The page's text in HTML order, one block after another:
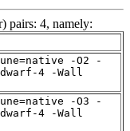
pairs: 4, namely:
-O2 -
4 -Wall
-O3 -
4 -Wall